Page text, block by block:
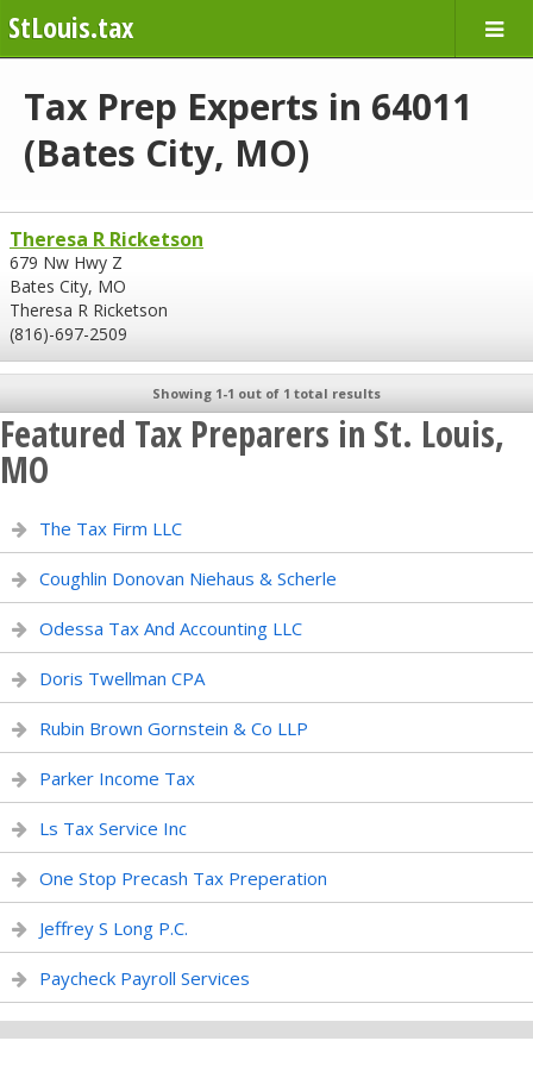
StLouis.tax
Tax Prep Experts in 64011
(Bates City, MO)
Theresa R Ricketson
679 Nw Hwy Z
Bates City, MO
Theresa R Ricketson
(816)-697-2509
Showing 1-1 out of 1 total results
Featured Tax Preparers in St. Louis,
MO
The Tax Firm LLC
Coughlin Donovan Niehaus & Scherle
Odessa Tax And Accounting LLC
Doris Twellman CPA
Rubin Brown Gornstein & Co LLP
Parker Income Tax
Ls Tax Service Inc
One Stop Precash Tax Preperation
Jeffrey S Long P.C.
Paycheck Payroll Services